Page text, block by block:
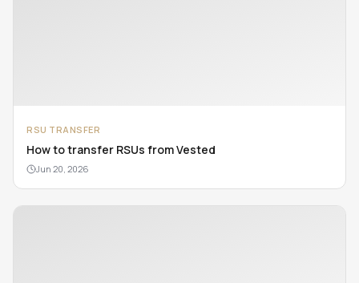
RSU TRANSFER
How to transfer RSUs from Vested
Jun 20, 2026